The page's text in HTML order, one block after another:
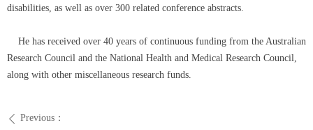
disabilities, as well as over 300 related conference abstracts.
He has received over 40 years of continuous funding from the Australian
Research Council and the National Health and Medical Research Council,
along with other miscellaneous research funds.
ꄴ Previous：